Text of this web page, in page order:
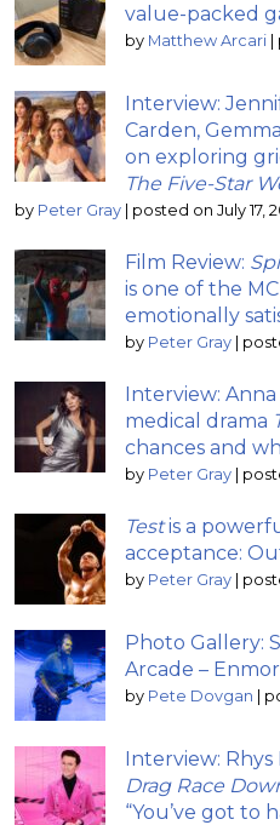
value-packed
by Matthew Arcari |
Interview:
Carden,
on exploring
The Five-Star
by Peter Gray | posted on July 17,
Film Review:
is one of the
emotionally
by Peter Gray |
Interview:
medical drama
chances and
by Peter Gray |
Testis a
acceptance:
by Peter Gray |
Photo Gallery:
Arcade –
by Pete Dovgan |
Interview:
Drag Race
“You’ve got to